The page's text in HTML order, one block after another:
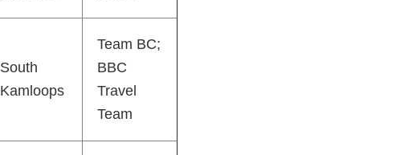
South
Kamloops
Team BC;
BBC
Travel
Team